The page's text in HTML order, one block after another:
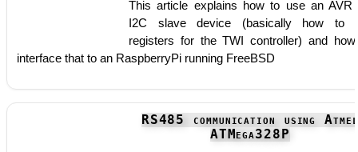
This article explains how to use an AVR
I2C slave device (basically how to
registers for the TWI controller) and
interface that to an RaspberryPi running FreeBSD
RS485 communication using Atmel
ATMega328P